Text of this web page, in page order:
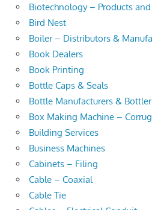
Biotechnology – Products
Bird Nest
Boiler – Distributors &
Book Dealers
Book Printing
Bottle Caps & Seals
Bottle Manufacturers &
Box Making Machine –
Building Services
Business Machines
Cabinets – Filing
Cable – Coaxial
Cable Tie